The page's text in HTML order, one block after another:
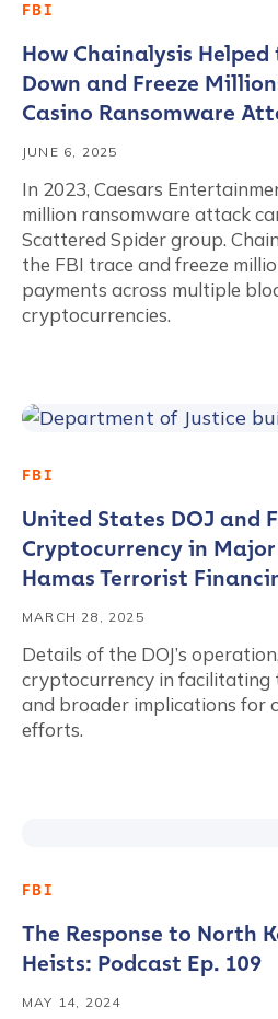
FBI
How Chainalysis
Down and Freeze
Casino Ransomware
JUNE 6, 2025
In 2023, Caesars
million ransomware attack
Scattered Spider group.
the FBI trace and freeze
payments across multiple
cryptocurrencies.
FBI
United States DOJ and
Cryptocurrency in
Hamas Terrorist
MARCH 28, 2025
Details of the DOJ’s
cryptocurrency in facilitating
and broader implications for
efforts.
FBI
The Response to North
Heists: Podcast Ep. 109
MAY 14, 2024